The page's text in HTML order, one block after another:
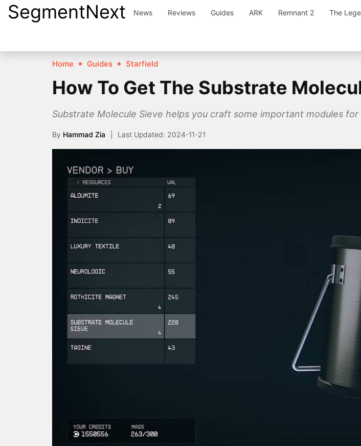
SkipSegmentNext News Reviews Guides ARK Remnant 2 The
Home Guides Starfield
How To Get The Substrate
Substrate Molecule Sieve helps you craft some important modules for
By Hammad Zia 2024-11-21